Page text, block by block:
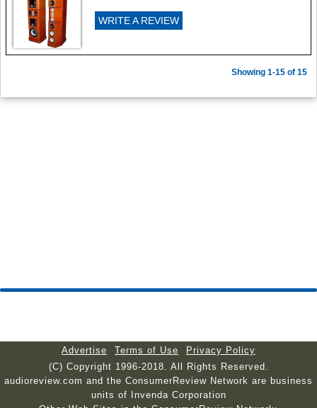
WRITE A REVIEW
Showing 1-15 of 15
Advertise Terms of Use
Privacy Policy
(C) Copyright 1996-2018. All Rights Reserved.
audioreview.com and the ConsumerReview Network are business
units of Invenda Corporation